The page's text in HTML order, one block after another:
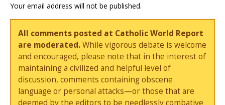
Your email address will not be published.
All comments posted at Catholic World Report
are moderated.While vigorous debate is welcome
and encouraged, please note that in the interest of
maintaining a civilized and helpful level of
discussion, comments containing obscene
language or personal attacks—or those that are
deemed by the editors to be needlessly combative